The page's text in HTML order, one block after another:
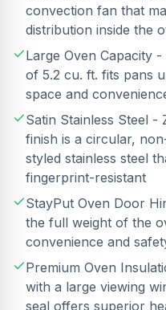
convection fan that
distribution inside the
Large Oven Capacity
of 5.2 cu. ft. fits pans
space and
Satin Stainless Steel -
finish is a circular,
styled stainless steel
fingerprint-resistant
StayPut Oven Door
the full weight of the
convenience and
Premium Oven
with a large viewing
seal offers superior